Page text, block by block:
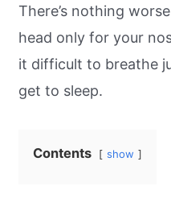
There’s nothing
head only for your
it difficult to breathe
get to sleep.
Contents show